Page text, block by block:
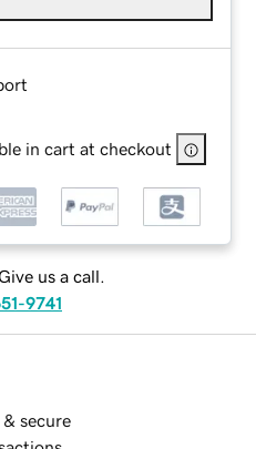
in cart at checkout
us a call.
9741
& secure